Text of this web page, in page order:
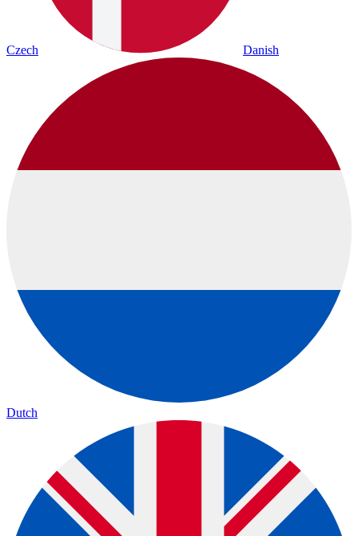
Czech Danish
Dutch